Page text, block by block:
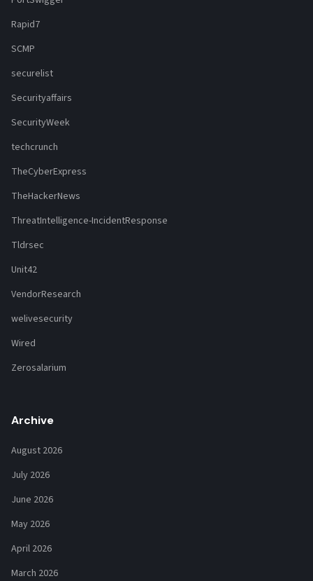
Rapid7
SCMP
securelist
Securityaffairs
SecurityWeek
techcrunch
TheCyberExpress
TheHackerNews
ThreatIntelligence-IncidentResponse
Tldrsec
Unit42
VendorResearch
welivesecurity
Wired
Zerosalarium
Archive
August 2026
July 2026
June 2026
May 2026
April 2026
March 2026